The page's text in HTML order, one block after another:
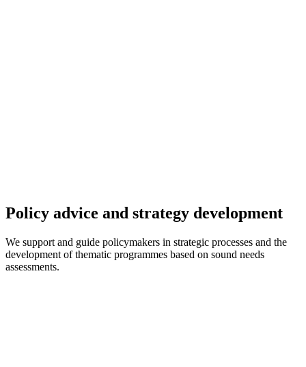
Policy advice and strategy development
We support and guide policymakers in strategic processes and the
development of thematic programmes based on sound needs
assessments.